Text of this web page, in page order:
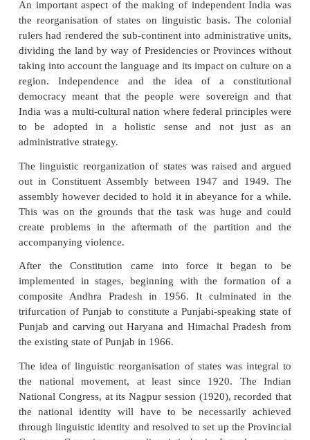
An important aspect of the making of
the reorganisation of states on linguistic basis.
rulers had rendered the sub-continent into
dividing the land by way of Presidencies or
taking into account the language and its impact on
region. Independence and the idea of a
democracy meant that the people were
India was a multi-cultural nation where federal
to be adopted in a holistic sense and not
administrative strategy.
The linguistic reorganization of states was raised
out in Constituent Assembly between 1947 and
assembly however decided to hold it in abeyance